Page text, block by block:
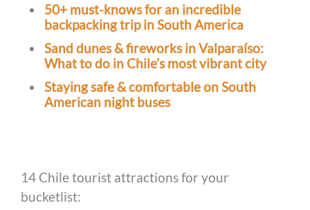
50+ must-knows for an incredible
backpacking trip in South America
Sand dunes & fireworks in Valparaíso:
What to do in Chile’s most vibrant city
Staying safe & comfortable on South
American night buses
14 Chile tourist attractions for your
bucketlist: